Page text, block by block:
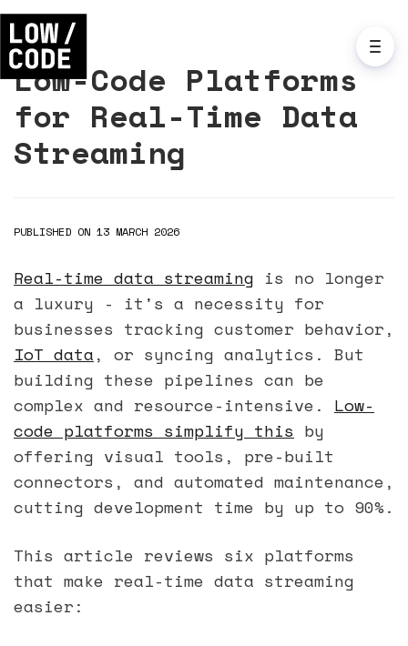
Low-Code Platforms
for Real-Time Data
Streaming
PUBLISHED ON 13 MARCH 2026
Real-time data streaming is no longer
a luxury - it's a necessity for
businesses tracking customer behavior,
IoT data, or syncing analytics. But
building these pipelines can be
complex and resource-intensive. Low-
code platforms simplify this by
offering visual tools, pre-built
connectors, and automated maintenance,
cutting development time by up to 90%.
This article reviews six platforms
that make real-time data streaming
easier: